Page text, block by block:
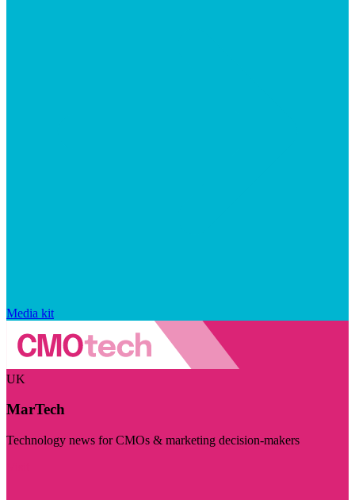
Media kit
UK
MarTech
Technology news for CMOs & marketing decision-makers